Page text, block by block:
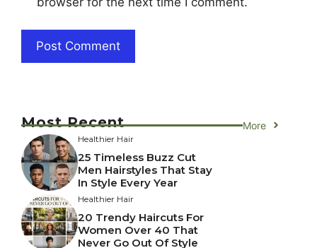
Most Recent More
Healthier Hair
25 Timeless Buzz Cut
Men Hairstyles That Stay
In Style Every Year
Healthier Hair
20 Trendy Haircuts For
Women Over 40 That
Never Go Out Of Style